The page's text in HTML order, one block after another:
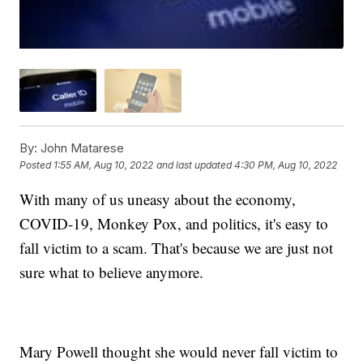
By: John Matarese
Posted 1:55 AM, Aug 10, 2022 and last updated 4:30 PM, Aug 10, 2022
With many of us uneasy about the economy,
COVID-19, Monkey Pox, and politics, it's easy to
fall victim to a scam. That's because we are just not
sure what to believe anymore.
Mary Powell thought she would never fall victim to